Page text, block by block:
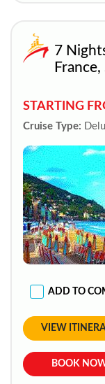
7
France,
STARTING
Cruise Type:
ADD TO
VIEW
BOOK